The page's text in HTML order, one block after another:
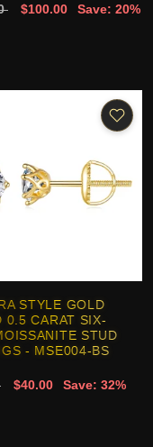
$100.00
Save: 20%
STYLE GOLD
0.5 CARAT SIX-
STUD
- MSE004-BS
$40.00
Save: 32%